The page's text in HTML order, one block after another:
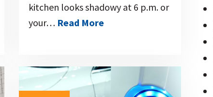
kitchen looks shadowy at 6 p.m. or
your… Read More